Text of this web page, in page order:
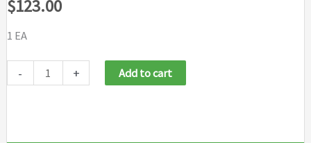
$123.00
1 EA
- + Add to cart